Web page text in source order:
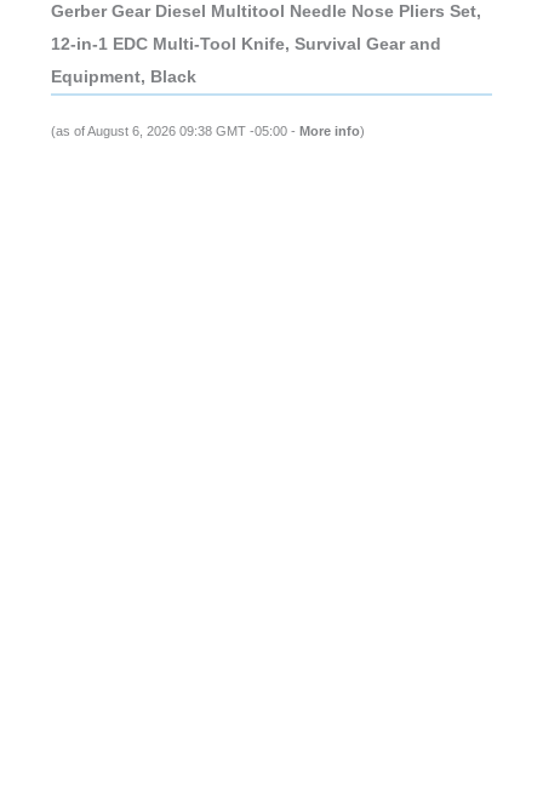
Gerber Gear Diesel Multitool Needle Nose Pliers Set,
12-in-1 EDC Multi-Tool Knife, Survival Gear and
Equipment, Black
(as of August 6, 2026 09:38 GMT -05:00 - More info)